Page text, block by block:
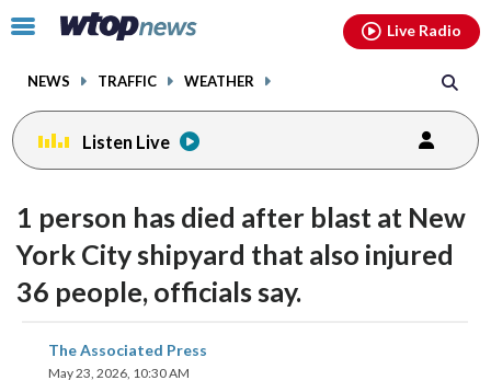
Click
toggle
menu.
NEWS TRAFFIC WEATHER
Live Radio
Listen Live
1 person has died after blast at New
York City shipyard that also injured
36 people, officials say.
The Associated Press
May 23, 2026, 10:30 AM
share
on
facebookinstagram youtubethreads